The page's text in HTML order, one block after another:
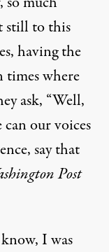
still to this
having the
where
ask, “Well,
our voices
say that
Post
I was